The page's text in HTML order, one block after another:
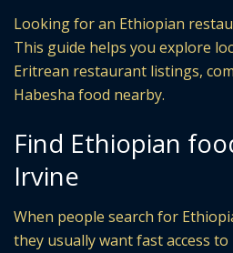
Looking for an Ethiopian
This guide helps you explore
Eritrean restaurant listings,
Habesha food nearby.
Find Ethiopian
Irvine
When people search for
they usually want fast access